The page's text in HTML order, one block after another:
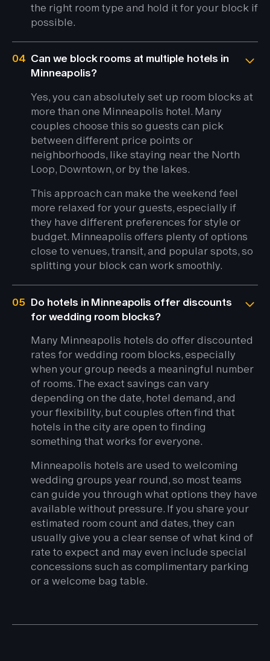
the right room type and hold it for your block if
possible.
04 Can we block rooms at multiple hotels in
Minneapolis?
Yes, you can absolutely set up room blocks at
more than one Minneapolis hotel. Many
couples choose this so guests can pick
between different price points or
neighborhoods, like staying near the North
Loop, Downtown, or by the lakes.
This approach can make the weekend feel
more relaxed for your guests, especially if
they have different preferences for style or
budget. Minneapolis offers plenty of options
close to venues, transit, and popular spots, so
splitting your block can work smoothly.
05 Do hotels in Minneapolis offer discounts
for wedding room blocks?
Many Minneapolis hotels do offer discounted
rates for wedding room blocks, especially
when your group needs a meaningful number
of rooms. The exact savings can vary
depending on the date, hotel demand, and
your flexibility, but couples often find that
hotels in the city are open to finding
something that works for everyone.
Minneapolis hotels are used to welcoming
wedding groups year round, so most teams
can guide you through what options they have
available without pressure. If you share your
estimated room count and dates, they can
usually give you a clear sense of what kind of
rate to expect and may even include special
concessions such as complimentary parking
or a welcome bag table.